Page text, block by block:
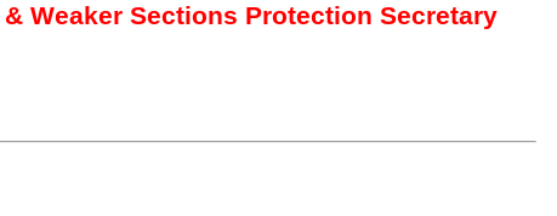
Weaker Sections Protection Secretary